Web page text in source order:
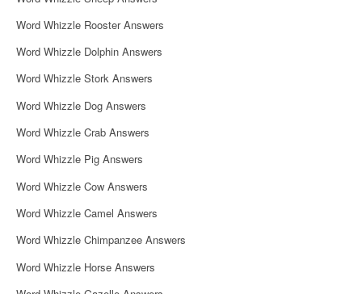
Word Whizzle Rooster Answers
Word Whizzle Dolphin Answers
Word Whizzle Stork Answers
Word Whizzle Dog Answers
Word Whizzle Crab Answers
Word Whizzle Pig Answers
Word Whizzle Cow Answers
Word Whizzle Camel Answers
Word Whizzle Chimpanzee Answers
Word Whizzle Horse Answers